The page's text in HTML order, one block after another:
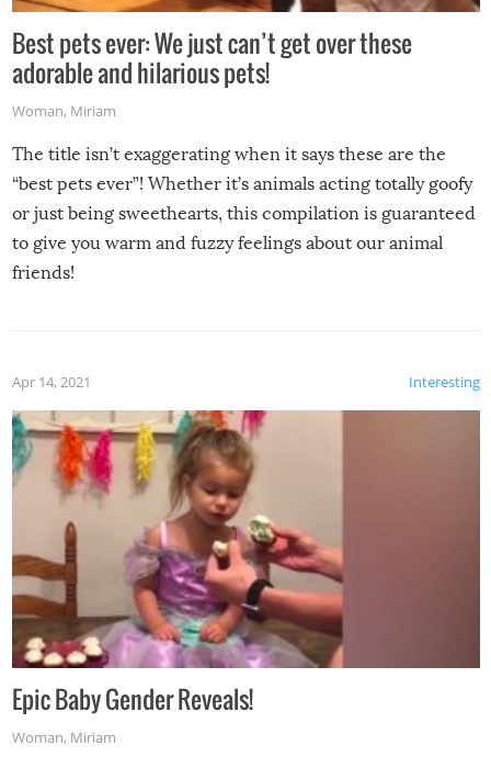
Best pets ever: We just can’t get over these
adorable and hilarious pets!
Woman, Miriam
The title isn’t exaggerating when it says these are the
“best pets ever”! Whether it’s animals acting totally goofy
or just being sweethearts, this compilation is guaranteed
to give you warm and fuzzy feelings about our animal
friends!
Interesting
Apr 14, 2021
Epic Baby Gender Reveals!
Woman, Miriam